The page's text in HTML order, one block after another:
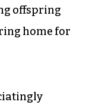
if you
are locking